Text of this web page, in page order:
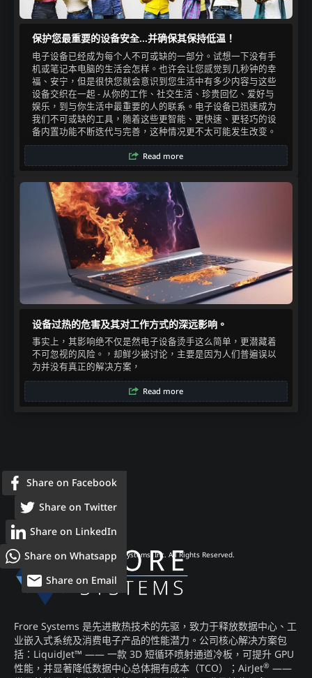
保护您最重要的设备安全...并确保其保持低温！
电子设备已经成为每个人不可或缺的一部分。试想一下没有手
机或笔记本电脑的生活会怎样。也许会让您感觉到几秒钟的幸
福、安宁，但是很快您就会意识到您生活中有多少内容与这些
设备交织在一起 - 从你的工作、社交生活、珍贵回忆、爱好与
娱乐，到与你生活中最重要的人的联系。电子设备已迅速成为
我们不可或缺的工具，随着这些更智能、更快速、更轻巧的设
备内置功能不断迭代与完善，这种情况更不太可能发生改变。​
Read more
设备过热的危害及其对工作方式的深远影响。​
事实上，其影响绝不仅是然电子设备烫手这么简单，更潜藏着
不可忽视的风险。，却鲜少被讨论，主要是因为人们普遍误以
为并没有真正的解决方案，​
Read more
Share on Facebook
Share on Twitter
Share on LinkedIn
Share on Whatsapp
Share on Email
Frore Systems 是先进散热技术的先驱，致力于释放数据中心、工
业嵌入式系统及消费电子产品的性能潜力。公司核心解决方案包
括：LiquidJet™ —— 一款 3D 短循环喷射通道冷板，可提升 GPU
性能，并显著降低数据中心总体拥有成本（TCO）；AirJet® ——
© 2026 Frore Systems, Inc. All Rights Reserved.